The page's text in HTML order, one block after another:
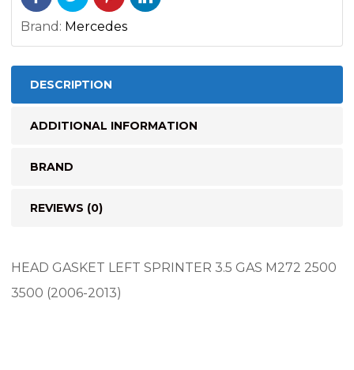
Brand: Mercedes
DESCRIPTION
ADDITIONAL INFORMATION
BRAND
REVIEWS (0)
HEAD GASKET LEFT SPRINTER 3.5 GAS M272 2500
3500 (2006-2013)